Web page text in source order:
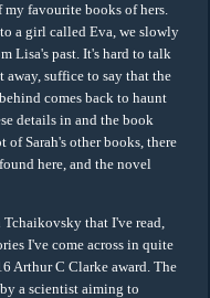
my favourite books of hers.
a girl called Eva, we slowly
Lisa's past. It's hard to talk
suffice to say that the
comes back to haunt
details in and the book
Sarah's other books, there
here, and the novel
that I've read,
I've come across in quite
Arthur C Clarke award. The
a scientist aiming to